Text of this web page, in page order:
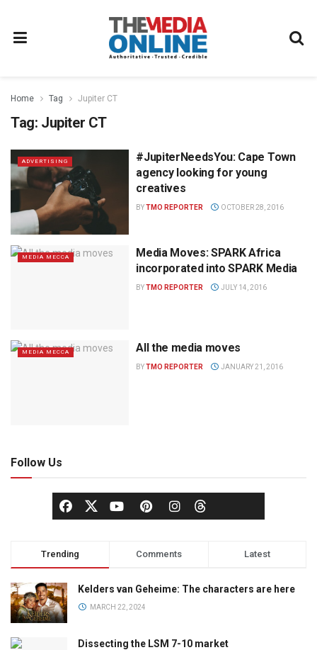
Home Tag Jupiter CT
Tag: Jupiter CT
ADVERTISING
#JupiterNeedsYou: Cape Town
agency looking for young
creatives
BYTMO REPORTER OCTOBER 28, 2016
MEDIA MECCA
Media Moves: SPARK Africa
incorporated into SPARK Media
BYTMO REPORTER JULY 14, 2016
MEDIA MECCA All the media moves
BYTMO REPORTER JANUARY 21, 2016
Follow Us
Trending Comments Latest
Kelders van Geheime: The characters are here
MARCH 22, 2024
Dissecting the LSM 7-10 market